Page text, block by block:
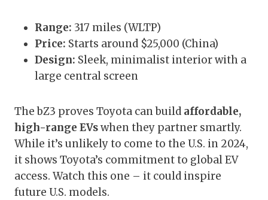
Range: 317 miles (WLTP)
Price: Starts around $25,000 (China)
Design: Sleek, minimalist interior with a
large central screen
The bZ3 proves Toyota can build affordable,
high-range EVswhen they partner smartly.
While it’s unlikely to come to the U.S. in 2024,
it shows Toyota’s commitment to global EV
access. Watch this one – it could inspire
future U.S. models.